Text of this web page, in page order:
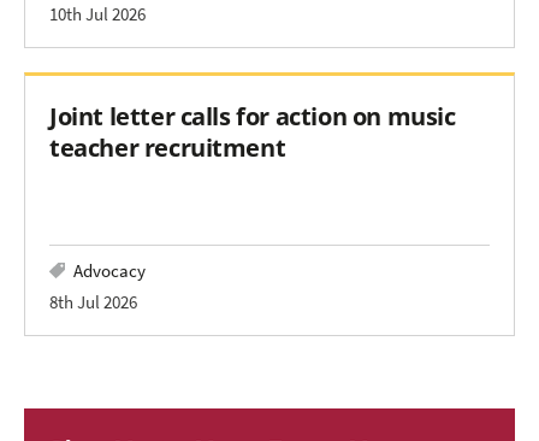
10th Jul 2026
Joint letter calls for action on music
teacher recruitment
Advocacy
8th Jul 2026